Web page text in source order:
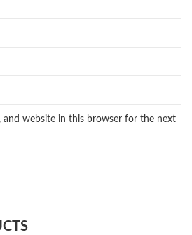
and website in this browser for the next